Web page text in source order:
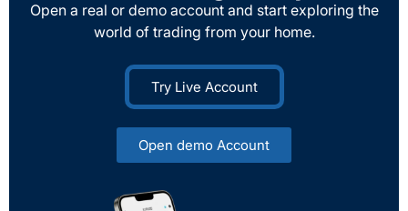
Open a real or demo account and start exploring the
world of trading from your home.
Try Live Account
Open demo Account